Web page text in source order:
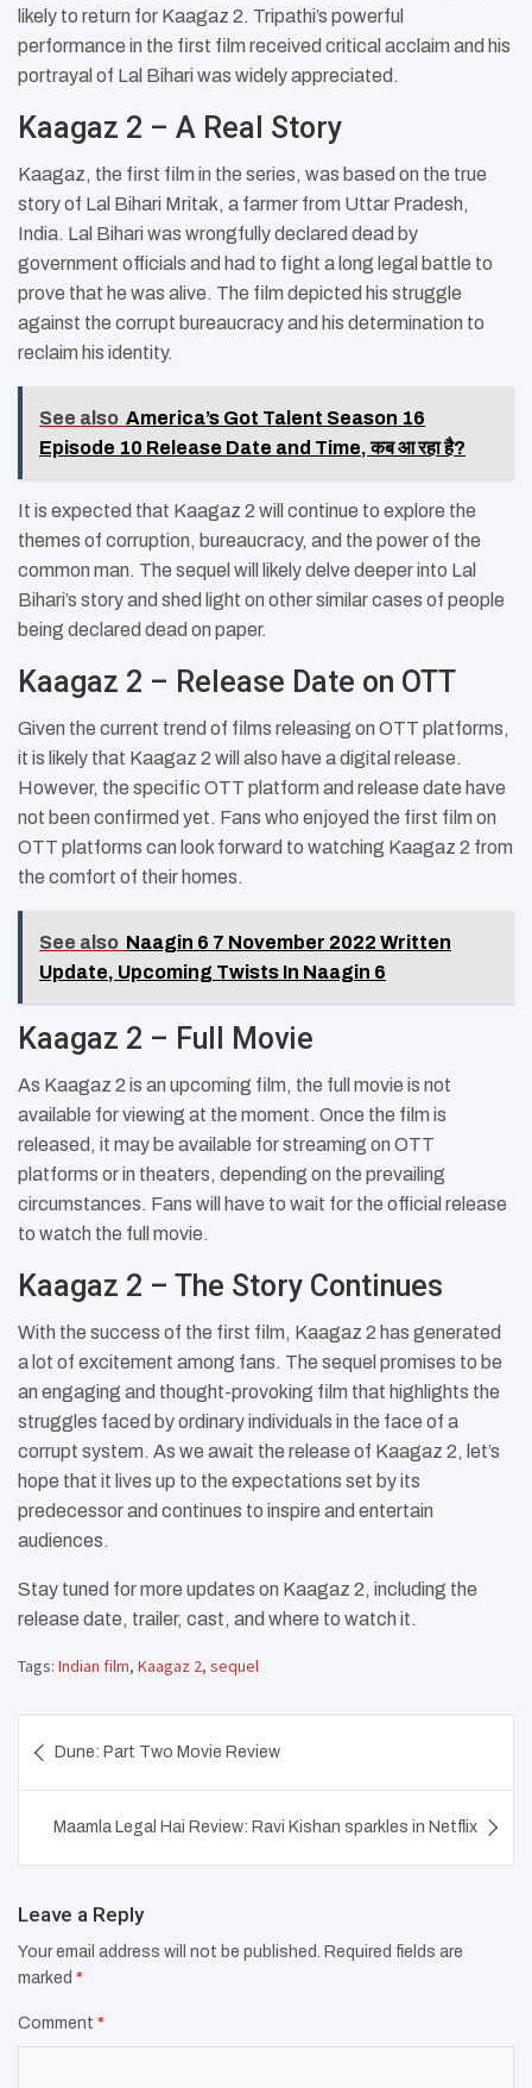
likely to return for Kaagaz 2. Tripathi’s powerful
performance in the first film received critical acclaim and his
portrayal of Lal Bihari was widely appreciated.
Kaagaz 2 – A Real Story
Kaagaz, the first film in the series, was based on the true
story of Lal Bihari Mritak, a farmer from Uttar Pradesh,
India. Lal Bihari was wrongfully declared dead by
government officials and had to fight a long legal battle to
prove that he was alive. The film depicted his struggle
against the corrupt bureaucracy and his determination to
reclaim his identity.
See also America’s Got Talent Season 16
Episode 10 Release Date and Time, कब आ रहा है?
It is expected that Kaagaz 2 will continue to explore the
themes of corruption, bureaucracy, and the power of the
common man. The sequel will likely delve deeper into Lal
Bihari’s story and shed light on other similar cases of people
being declared dead on paper.
Kaagaz 2 – Release Date on OTT
Given the current trend of films releasing on OTT platforms,
it is likely that Kaagaz 2 will also have a digital release.
However, the specific OTT platform and release date have
not been confirmed yet. Fans who enjoyed the first film on
OTT platforms can look forward to watching Kaagaz 2 from
the comfort of their homes.
See also Naagin 6 7 November 2022 Written
Update, Upcoming Twists In Naagin 6
Kaagaz 2 – Full Movie
As Kaagaz 2 is an upcoming film, the full movie is not
available for viewing at the moment. Once the film is
released, it may be available for streaming on OTT
platforms or in theaters, depending on the prevailing
circumstances. Fans will have to wait for the official release
to watch the full movie.
Kaagaz 2 – The Story Continues
With the success of the first film, Kaagaz 2 has generated
a lot of excitement among fans. The sequel promises to be
an engaging and thought-provoking film that highlights the
struggles faced by ordinary individuals in the face of a
corrupt system. As we await the release of Kaagaz 2, let’s
hope that it lives up to the expectations set by its
predecessor and continues to inspire and entertain
audiences.
Stay tuned for more updates on Kaagaz 2, including the
release date, trailer, cast, and where to watch it.
Tags: Indian film, Kaagaz 2, sequel
navigation
Dune: Part Two Movie Review
Maamla Legal Hai Review: Ravi Kishan sparkles in Netflix
Leave a Reply
Your email address will not be published. Required fields are
marked *
Comment *